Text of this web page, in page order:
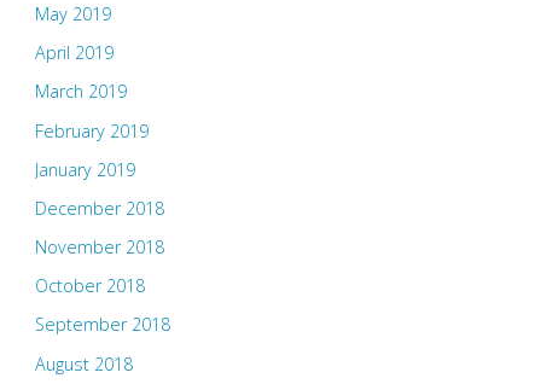
May 2019
April 2019
March 2019
February 2019
January 2019
December 2018
November 2018
October 2018
September 2018
August 2018